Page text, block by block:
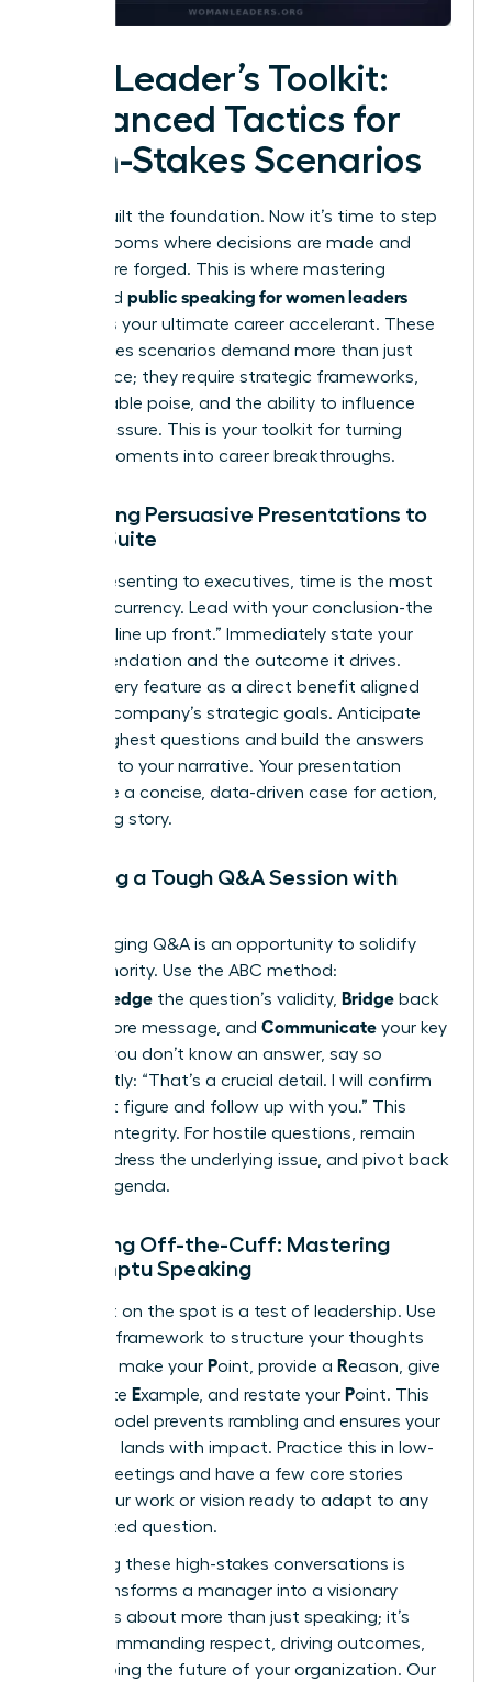
The Leader’s Toolkit:
Advanced Tactics for
High-Stakes Scenarios
You’ve built the foundation. Now it’s time to step
into the rooms where decisions are made and
futures are forged. This is where mastering
advanced public speaking for women leaders
becomes your ultimate career accelerant. These
high-stakes scenarios demand more than just
confidence; they require strategic frameworks,
unshakeable poise, and the ability to influence
under pressure. This is your toolkit for turning
critical moments into career breakthroughs.
Delivering Persuasive Presentations to
the C-Suite
When presenting to executives, time is the most
valuable currency. Lead with your conclusion-the
“bottom line up front.” Immediately state your
recommendation and the outcome it drives.
Frame every feature as a direct benefit aligned
with the company’s strategic goals. Anticipate
their toughest questions and build the answers
directly into your narrative. Your presentation
should be a concise, data-driven case for action,
not a long story.
Handling a Tough Q&A Session with
A challenging Q&A is an opportunity to solidify
your authority. Use the ABC method:
Acknowledge the question’s validity, Bridge back
to your core message, and Communicate your key
point. If you don’t know an answer, say so
confidently: “That’s a crucial detail. I will confirm
the exact figure and follow up with you.” This
projects integrity. For hostile questions, remain
calm, address the underlying issue, and pivot back
to your agenda.
Speaking Off-the-Cuff: Mastering
Impromptu Speaking
Being put on the spot is a test of leadership. Use
the PREP framework to structure your thoughts
instantly: make your Point, provide a Reason, give
a concrete Example, and restate your Point. This
simple model prevents rambling and ensures your
message lands with impact. Practice this in low-
stakes meetings and have a few core stories
about your work or vision ready to adapt to any
unexpected question.
Mastering these high-stakes conversations is
what transforms a manager into a visionary
leader. It’s about more than just speaking; it’s
about commanding respect, driving outcomes,
and shaping the future of your organization. Our